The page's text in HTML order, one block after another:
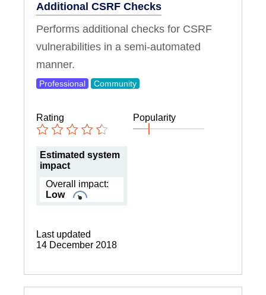
Additional CSRF Checks
Performs additional checks for CSRF
vulnerabilities in a semi-automated
manner.
Professional Community
Rating
Estimated system
impact
Overall impact:
Low
Popularity
Last updated
14 December 2018